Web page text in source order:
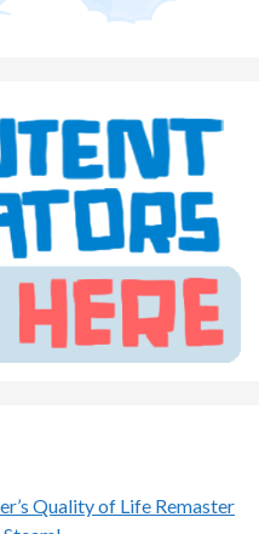
Quality of Life Remaster